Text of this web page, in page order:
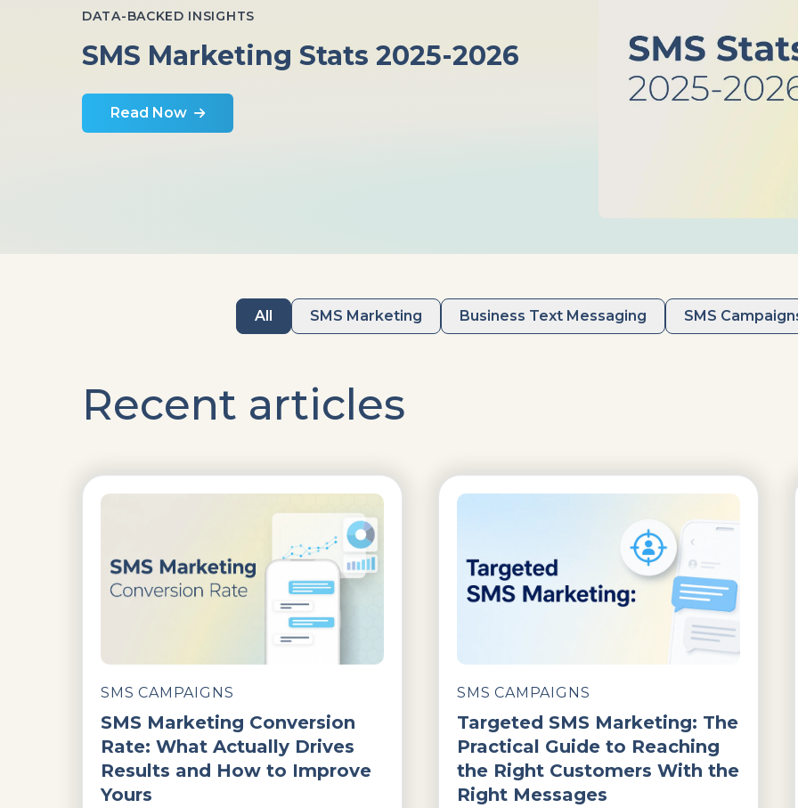
DATA-BACKED INSIGHTS
SMS Marketing Stats 2025-2026
Read Now
All SMS Marketing Business Text Messaging SMS
Recent articles
SMS CAMPAIGNS
SMS Marketing Conversion
Rate: What Actually Drives
Results and How to Improve
Yours
SMS CAMPAIGNS
Targeted SMS Marketing: The
Practical Guide to Reaching
the Right Customers With the
Right Messages